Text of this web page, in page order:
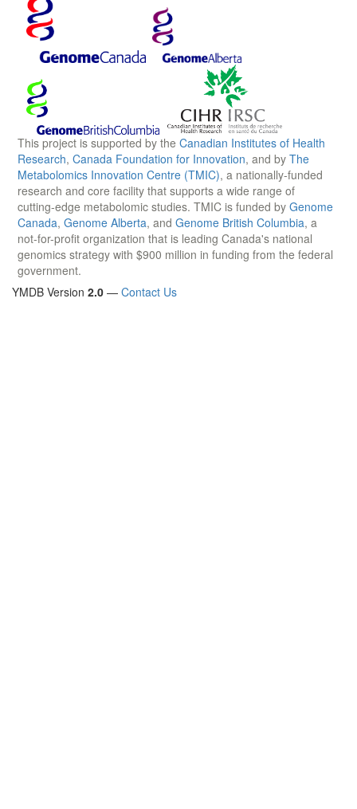
This project is supported by the Canadian Institutes of Health
Research, Canada Foundation for Innovation, and by The
Metabolomics Innovation Centre (TMIC), a nationally-funded
research and core facility that supports a wide range of
cutting-edge metabolomic studies. TMIC is funded by Genome
Canada, Genome Alberta, and Genome British Columbia, a
not-for-profit organization that is leading Canada's national
genomics strategy with $900 million in funding from the federal
government.
YMDB Version 2.0 — Contact Us